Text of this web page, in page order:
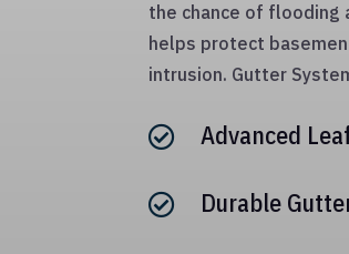
the chance of flooding
helps protect
intrusion. Gutter
 Advanced
 Durable